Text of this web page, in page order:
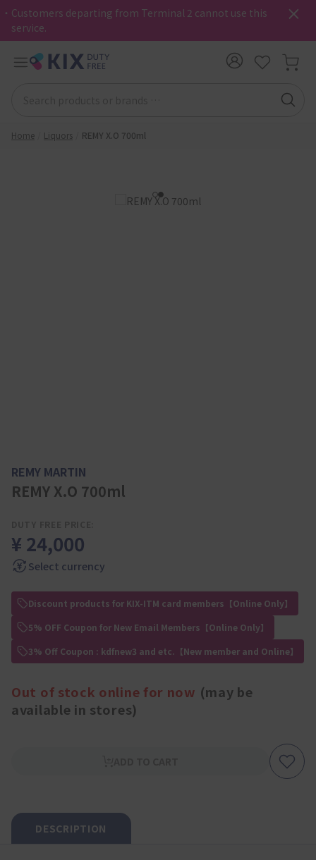
・Customers departing from Terminal 2 cannot use this
service.
Home Liquors REMY X.O 700ml
12
REMY MARTIN
REMY X.O 700ml
¥ 24,000
Select currency
Discount products for KIX-ITM card members【Online Only】
5% OFF Coupon for New Email Members【Online Only】
3% Off Coupon : kdfnew3 and etc.【New member and Online】
Out of stock online for now (may be
available in stores)
DESCRIPTION